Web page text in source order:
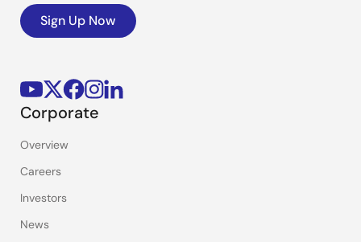
Sign Up Now
Corporate
Overview
Careers
Investors
News